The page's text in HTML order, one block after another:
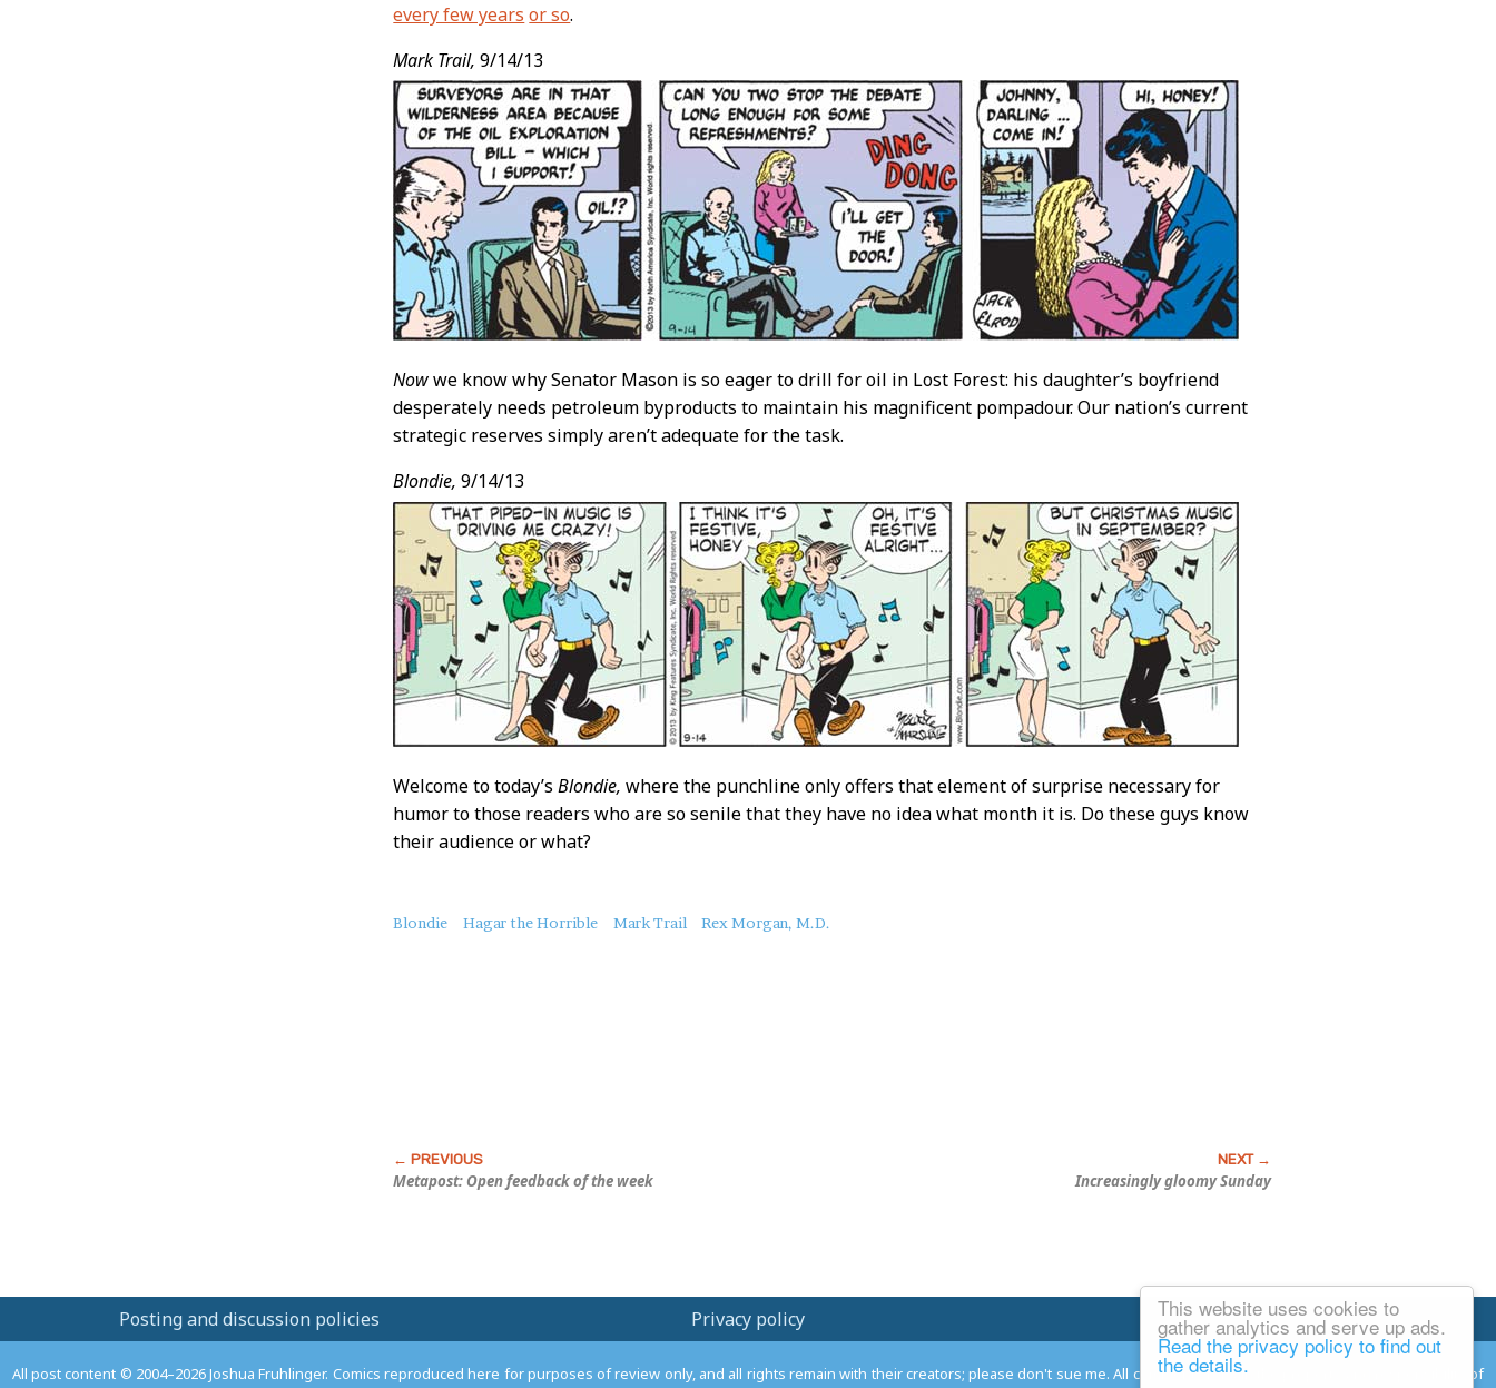
This website uses cookies to
gather analytics and serve up ads.
Read the privacy policy to find out
the details.
every few years or so.
Mark Trail, 9/14/13
Nowwe know why Senator Mason is so eager to drill for oil in Lost Forest: his daughter’s boyfriend
desperately needs petroleum byproducts to maintain his magnificent pompadour. Our nation’s current
strategic reserves simply aren’t adequate for the task.
Blondie, 9/14/13
Welcome to today’sBlondie, where the punchline only offers that element of surprise necessary for
humor to those readers who are so senile that they have no idea what month it is. Do these guys know
their audience or what?
About
Blondie Hagar the Horrible Mark Trail Rex Morgan, M.D.
Metapost: Open feedback of the week Increasingly gloomy Sunday
Posting and discussion policies Privacy policy Email Josh
All post content © 2004–2026 Joshua Fruhlinger. Comics reproduced here for purposes of review only, and all rights remain with their creators; please don't sue me. All comments remain the property and responsibility of